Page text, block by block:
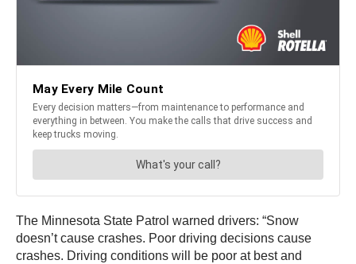
The Minnesota State Patrol warned drivers: “Snow
doesn’t cause crashes. Poor driving decisions cause
crashes. Driving conditions will be poor at best and